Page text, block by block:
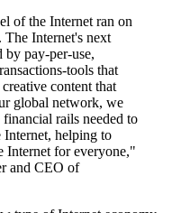
of the Internet ran on
The Internet's next
by pay-per-use,
tools that
content that
global network, we
rails needed to
Internet, helping to
Internet for everyone,"
and CEO of